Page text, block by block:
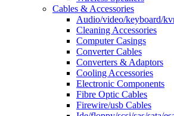
Cables & Accessories
Audio/video/keyboard/
Cleaning Accessories
Computer Casings
Converter Cables
Converters & Adaptors
Cooling Accessories
Electronic Components
Fibre Optic Cables
Firewire/usb Cables